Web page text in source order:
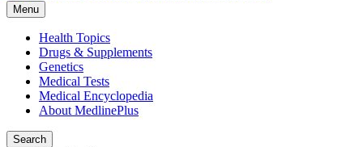
Menu
Health Topics
Drugs & Supplements
Genetics
Medical Tests
Medical Encyclopedia
About MedlinePlus
Search